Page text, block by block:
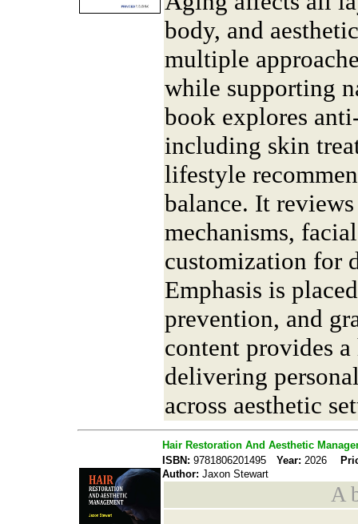
body, and
multiple
while supporting
book explores
including skin
lifestyle
balance. It
mechanisms,
customization for
Emphasis is
prevention, and
content provides
delivering
across aesthetic
Hair Restoration And Aesthetic
ISBN: 9781806201495 Year: 2026
Author: Jaxon Stewart
A